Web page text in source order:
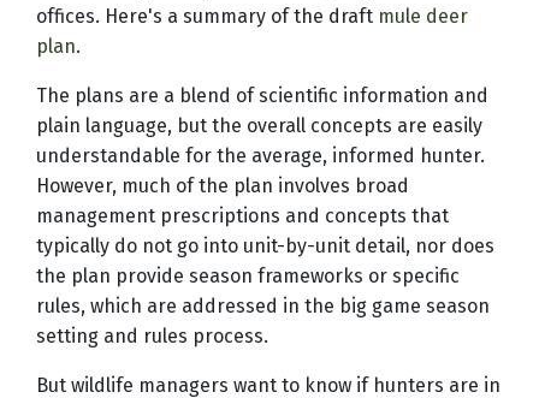
offices. Here's a summary of the draft mule deer
plan.
The plans are a blend of scientific information and
plain language, but the overall concepts are easily
understandable for the average, informed hunter.
However, much of the plan involves broad
management prescriptions and concepts that
typically do not go into unit-by-unit detail, nor does
the plan provide season frameworks or specific
rules, which are addressed in the big game season
setting and rules process.
But wildlife managers want to know if hunters are in